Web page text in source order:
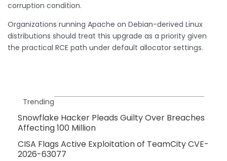
corruption condition.
Organizations running Apache on Debian-derived Linux
distributions should treat this upgrade as a priority given
the practical RCE path under default allocator settings.
Trending
Snowflake Hacker Pleads Guilty Over Breaches
Affecting 100 Million
CISA Flags Active Exploitation of TeamCity CVE-
2026-63077